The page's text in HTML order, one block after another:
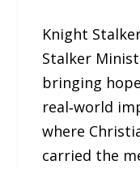
Knight
Stalker
bringing
real‑world
where
carried the